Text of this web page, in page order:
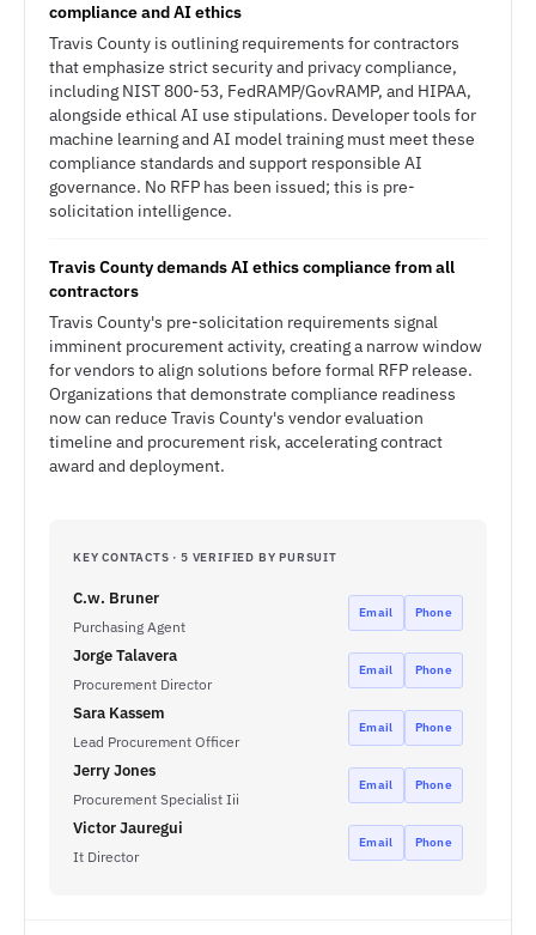
compliance and AI ethics
Travis County is outlining requirements for contractors
that emphasize strict security and privacy compliance,
including NIST 800-53, FedRAMP/GovRAMP, and HIPAA,
alongside ethical AI use stipulations. Developer tools for
machine learning and AI model training must meet these
compliance standards and support responsible AI
governance. No RFP has been issued; this is pre-
solicitation intelligence.
Travis County demands AI ethics compliance from all
contractors
Travis County's pre-solicitation requirements signal
imminent procurement activity, creating a narrow window
for vendors to align solutions before formal RFP release.
Organizations that demonstrate compliance readiness
now can reduce Travis County's vendor evaluation
timeline and procurement risk, accelerating contract
award and deployment.
KEY CONTACTS · 5 VERIFIED BY PURSUIT
C.w. Bruner
Purchasing Agent
Email Phone
Jorge Talavera
Procurement Director
Email Phone
Sara Kassem
Lead Procurement Officer
Email Phone
Jerry Jones
Procurement Specialist Iii
Email Phone
Victor Jauregui
It Director
Email Phone